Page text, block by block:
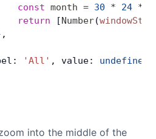
const
month = 30 * 24 *
return
[Number(
'All' , value: undefined
into the middle of the